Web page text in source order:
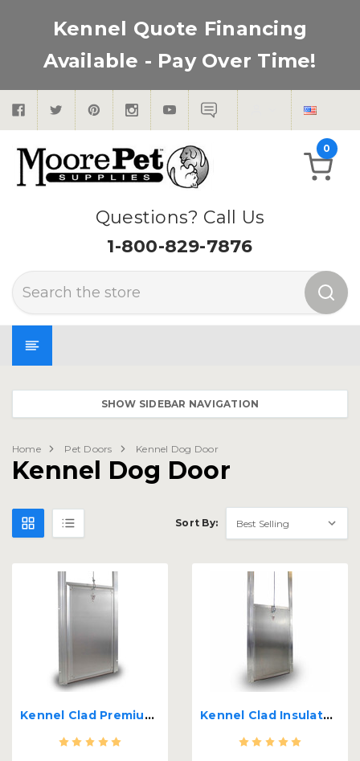
Kennel Quote Financing
Available - Pay Over Time!
Questions? Call Us
1-800-829-7876
Search
0
SHOW SIDEBAR NAVIGATION
Home Pet Doors Kennel Dog Door
Kennel Dog Door
Sort By:
Kennel Clad Premium Insulated Guillotine Kennel Door Kennel Clad Insulated Guillotine Kennel Door